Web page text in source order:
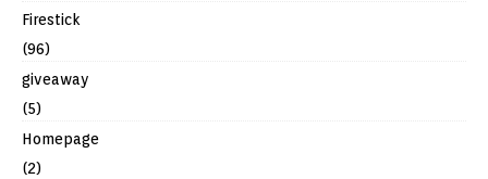
Firestick
(96)
giveaway
(5)
Homepage
(2)